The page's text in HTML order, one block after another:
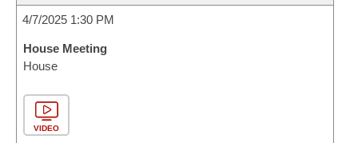
4/7/2025 1:30 PM
House Meeting
House
VIDEO